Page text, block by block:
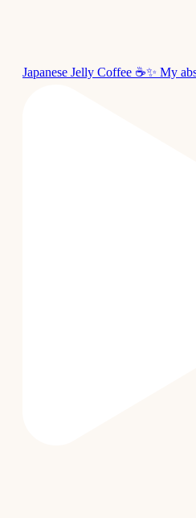
Japanese Jelly Coffee ☕✨ My